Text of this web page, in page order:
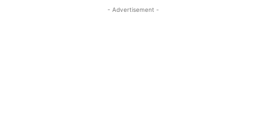
- Advertisement -